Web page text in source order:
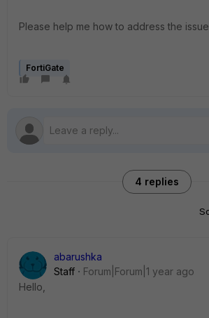
Please help me how to address the
FortiGate
4 replies
abarushka
Staff
Forum|Forum|1 year ago
Hello,